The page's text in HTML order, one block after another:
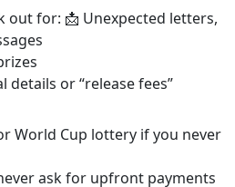
out for: 📩 Unexpected letters,
details or “release fees”
World Cup lottery if you never
ask for upfront payments